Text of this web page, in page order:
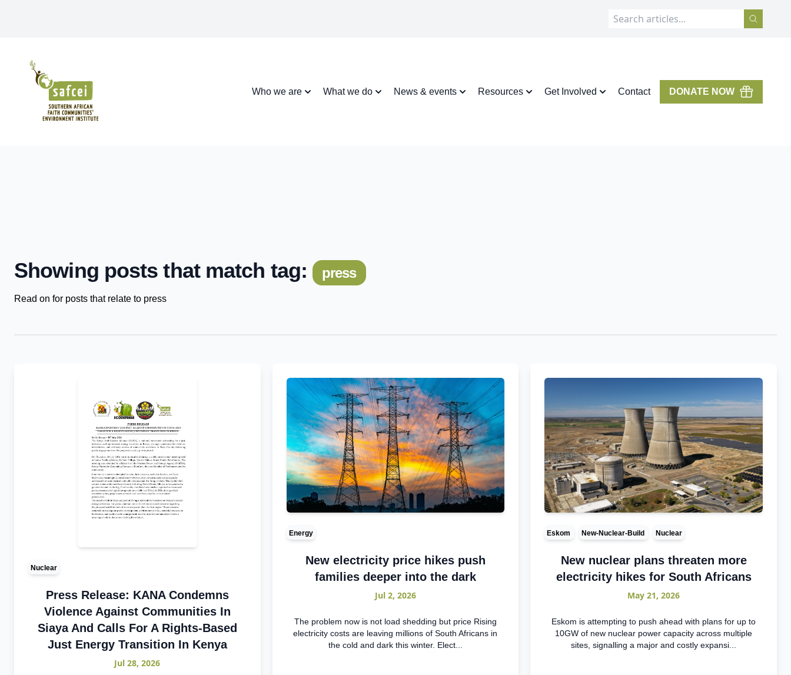
SAFCEI
Who we are What we do News & events Resources Get Involved Contact DONATE NOW
Showing posts that match tag: press
Read on for posts that relate to press
Nuclear
Press Release: KANA Condemns
Violence Against Communities In
Siaya And Calls For A Rights-Based
Just Energy Transition In Kenya
Jul 28, 2026
Energy
New electricity price hikes push
families deeper into the dark
Jul 2, 2026
The problem now is not load shedding but price Rising
electricity costs are leaving millions of South Africans in
the cold and dark this winter. Elect...
Eskom New-Nuclear-Build Nuclear
New nuclear plans threaten more
electricity hikes for South Africans
May 21, 2026
Eskom is attempting to push ahead with plans for up to
10GW of new nuclear power capacity across multiple
sites, signalling a major and costly expansi...